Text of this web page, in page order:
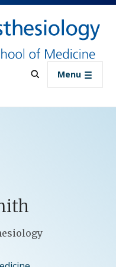
to main content
Menu